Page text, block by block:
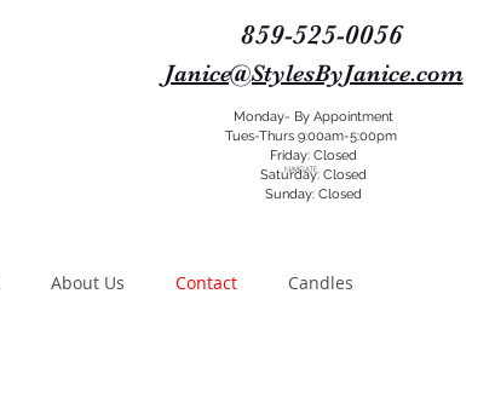
859-525-0056
NAVIGATE
Janice@StylesByJanice.com
Monday- By Appointment
Tues-Thurs 9:00am-5:00pm
Friday: Closed
Saturday: Closed
Sunday: Closed
About Us Contact Candles